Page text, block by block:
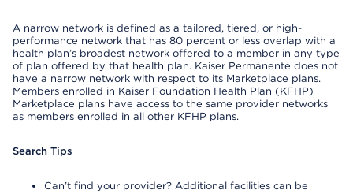
A narrow network is defined as a tailored, tiered, or high-
performance network that has 80 percent or less overlap with a
health plan’s broadest network offered to a member in any type
of plan offered by that health plan. Kaiser Permanente does not
have a narrow network with respect to its Marketplace plans.
Members enrolled in Kaiser Foundation Health Plan (KFHP)
Marketplace plans have access to the same provider networks
as members enrolled in all other KFHP plans.
Search Tips
Can’t find your provider? Additional facilities can be